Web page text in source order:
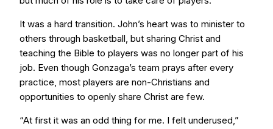
It was a hard transition. John’s heart was to minister to
others through basketball, but sharing Christ and
teaching the Bible to players was no longer part of his
job. Even though Gonzaga’s team prays after every
practice, most players are non-Christians and
opportunities to openly share Christ are few.
“At first it was an odd thing for me. I felt underused,”